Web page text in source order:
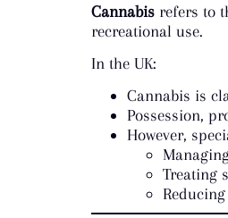
Cannabis refers to
recreational use.
In the UK:
Cannabis is
Possession,
However,
Treating
Reducing